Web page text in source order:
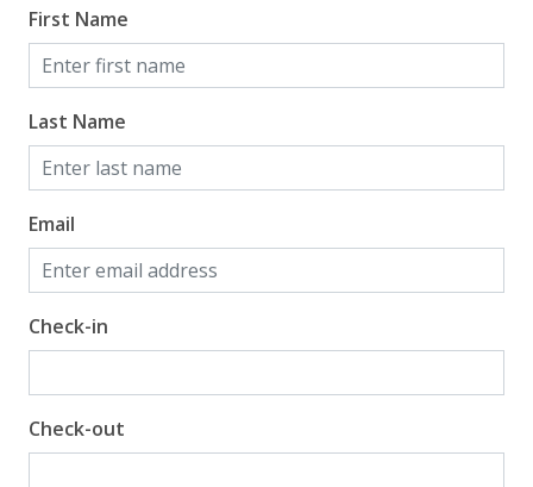
First Name
Last Name
Email
Check-in
Check-out